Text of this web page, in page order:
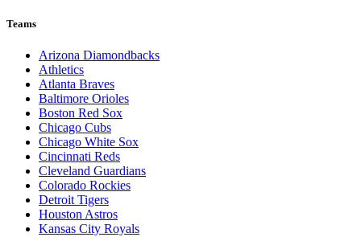
Teams
Arizona Diamondbacks
Athletics
Atlanta Braves
Baltimore Orioles
Boston Red Sox
Chicago Cubs
Chicago White Sox
Cincinnati Reds
Cleveland Guardians
Colorado Rockies
Detroit Tigers
Houston Astros
Kansas City Royals